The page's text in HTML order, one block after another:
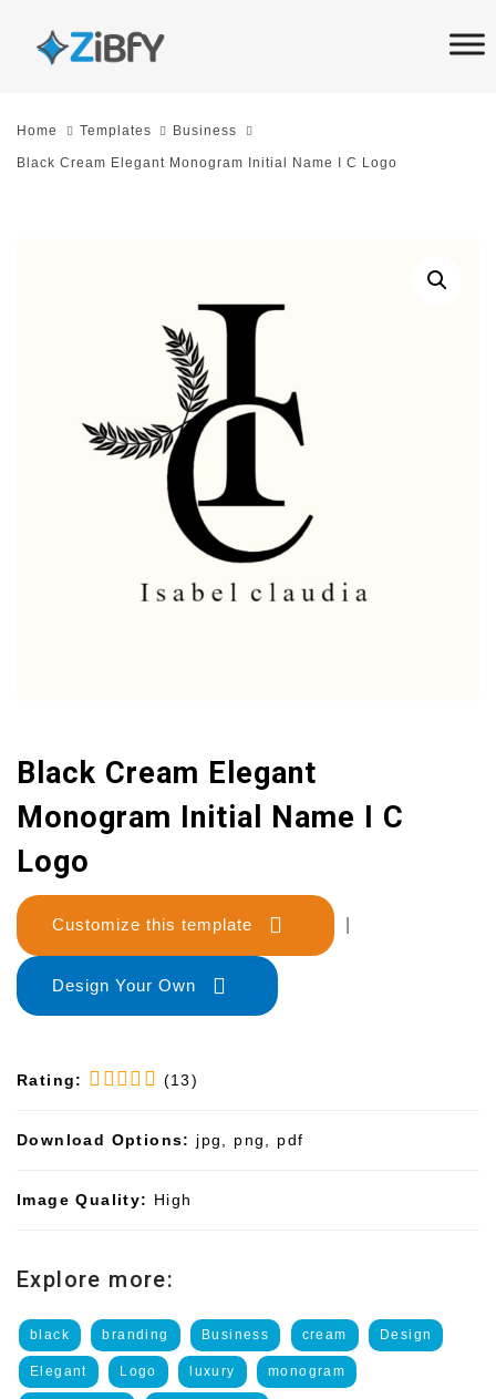
links
SkipHome Templates Business
Black Cream Elegant Monogram Initial Name I C Logo
Black Cream Elegant
Monogram Initial Name I C
Logo
Customize this template
Design Your Own
Rating: (13)
Download Options: jpg, png, pdf
Image Quality: High
Explore more:
black branding Business cream Design
Elegant Logo luxury monogram